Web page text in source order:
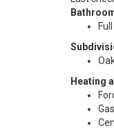
Heating
Gas